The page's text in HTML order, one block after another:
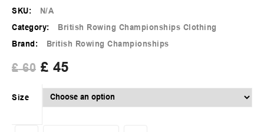
SKU: N/A
Category: British Rowing Championships Clothing
Brand: British Rowing Championships
£60 £ 45
Size